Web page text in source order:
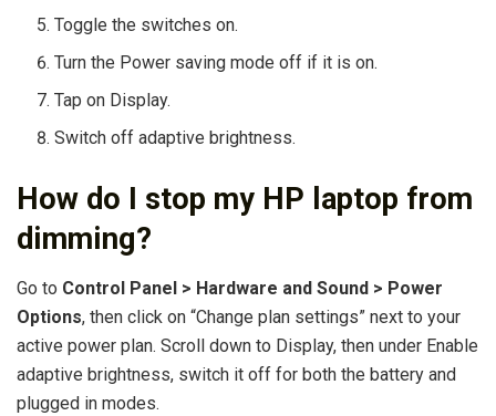
Toggle the switches on.
Turn the Power saving mode off if it is on.
Tap on Display.
Switch off adaptive brightness.
How do I stop my HP laptop from
dimming?
Go to Control Panel > Hardware and Sound > Power
Options, then click on “Change plan settings” next to your
active power plan. Scroll down to Display, then under Enable
adaptive brightness, switch it off for both the battery and
plugged in modes.